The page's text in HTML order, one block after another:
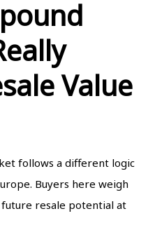
Value
follows a different logic
Buyers here weigh
resale potential at